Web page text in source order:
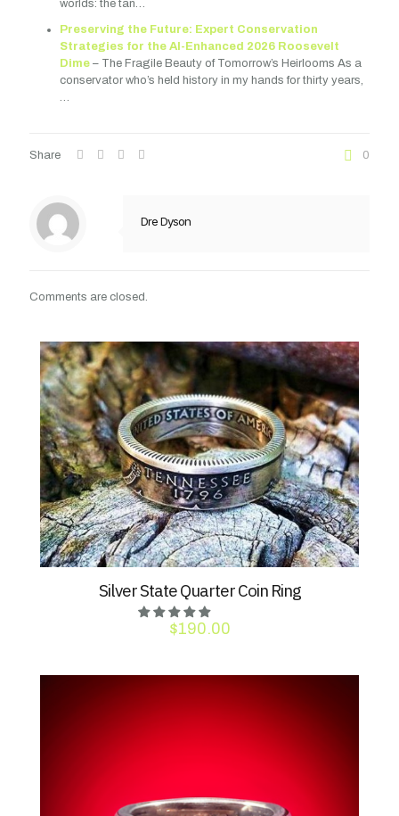
worlds: the tan…
Preserving the Future: Expert Conservation
Strategies for the AI-Enhanced 2026 Roosevelt
Dime– The Fragile Beauty of Tomorrow’s Heirlooms As a
conservator who’s held history in my hands for thirty years,
…
Share 0
Dre Dyson
Comments are closed.
Silver State Quarter Coin Ring
$190.00